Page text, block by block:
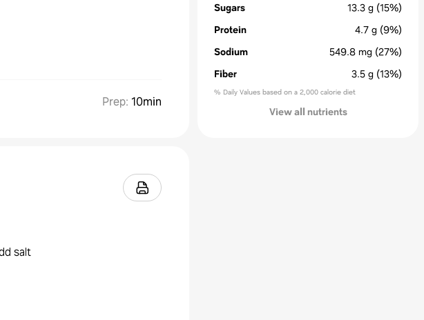
Prep: 10min
salt
Sugars
13.3 g (15%)
Protein
4.7 g (9%)
Sodium
549.8 mg (27%)
Fiber
3.5 g (13%)
% Daily Values based on a 2,000 calorie diet
View all nutrients